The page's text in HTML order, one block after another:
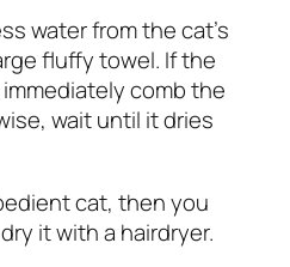
water from the cat’s
fluffy towel. If the
comb the
wait until it dries
cat, then you
it with a hairdryer.